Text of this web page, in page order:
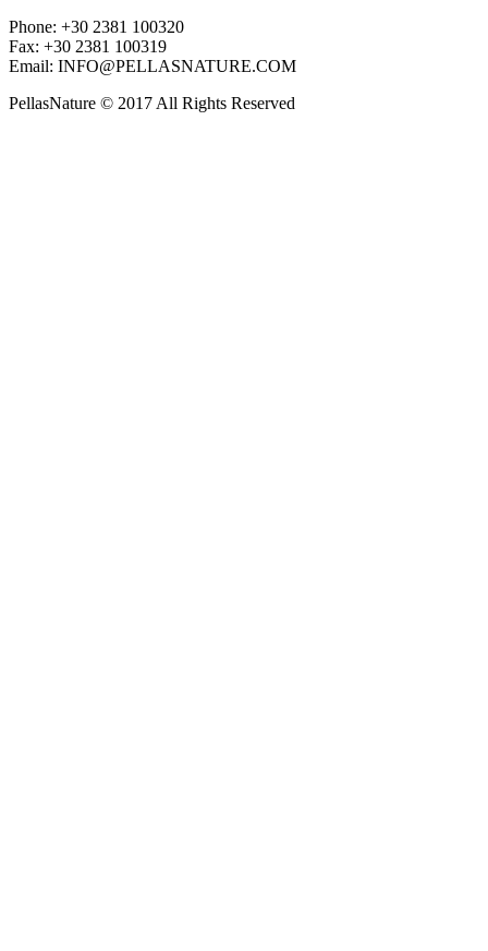
Phone: +30 2381 100320
Fax: +30 2381 100319
Email: INFO@PELLASNATURE.COM
PellasNature © 2017 All Rights Reserved